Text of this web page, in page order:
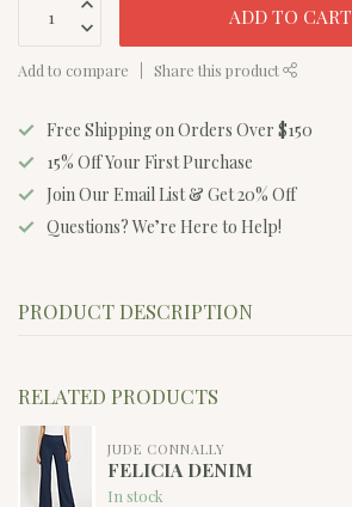
ADD TO CART
Add to compare Share this product
Free Shipping on Orders Over $150
15% Off Your First Purchase
Join Our Email List & Get 20% Off
Questions? We’re Here to Help!
PRODUCT DESCRIPTION
RELATED PRODUCTS
JUDE CONNALLY
FELICIA DENIM
In stock